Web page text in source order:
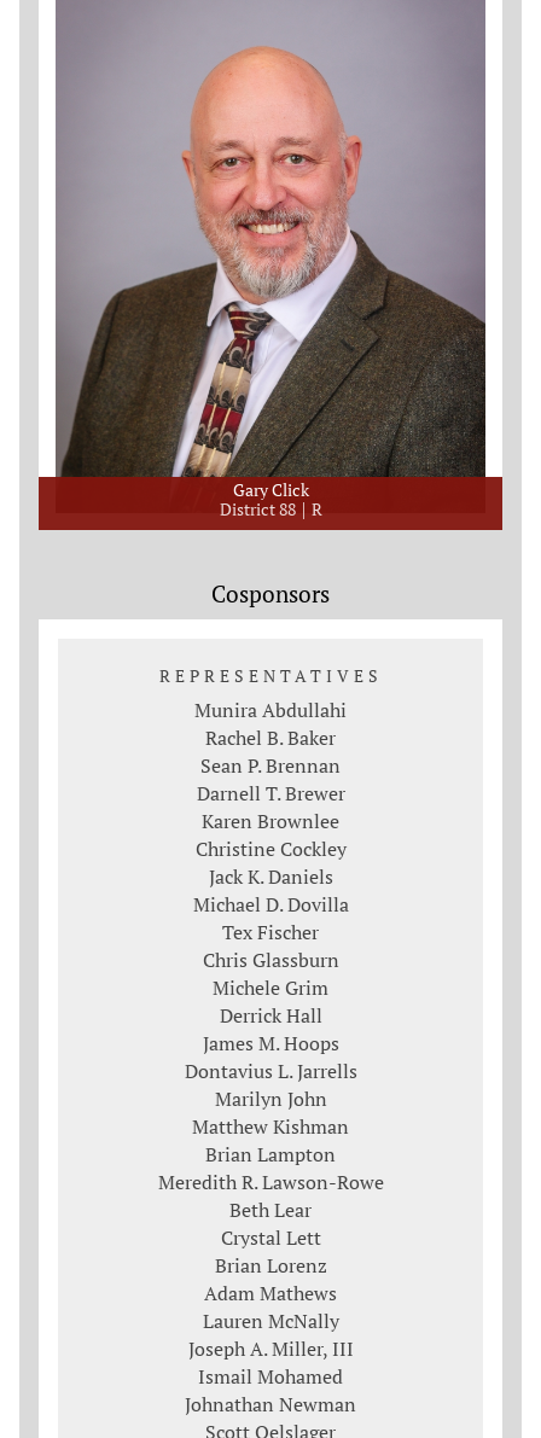
Gary Click
District 88
R
Cosponsors
REPRESENTATIVES
Munira Abdullahi
Rachel B. Baker
Sean P. Brennan
Darnell T. Brewer
Karen Brownlee
Christine Cockley
Jack K. Daniels
Michael D. Dovilla
Tex Fischer
Chris Glassburn
Michele Grim
Derrick Hall
James M. Hoops
Dontavius L. Jarrells
Marilyn John
Matthew Kishman
Brian Lampton
Meredith R. Lawson-Rowe
Beth Lear
Crystal Lett
Brian Lorenz
Adam Mathews
Lauren McNally
Joseph A. Miller, III
Ismail Mohamed
Johnathan Newman
Scott Oelslager